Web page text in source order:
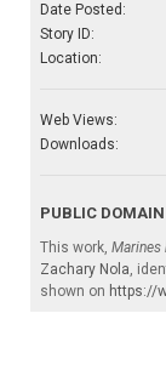
Date Posted:
Story ID:
Location:
Web Views:
Downloads:
PUBLIC DOMAIN
This work, Marines
Zachary Nola,
shown on https://